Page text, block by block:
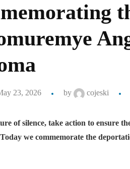
23, 2026 by cojeski
of silence, take action to ensure
we commemorate the